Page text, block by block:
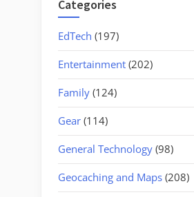
Categories
EdTech (197)
Entertainment (202)
Family (124)
Gear (114)
General Technology (98)
Geocaching and Maps (208)